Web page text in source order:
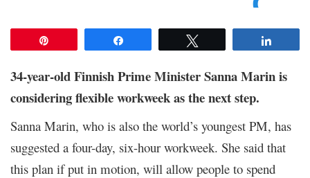
34-year-old Finnish Prime Minister Sanna Marin is
considering flexible workweek as the next step.
Sanna Marin, who is also the world’s youngest PM, has
suggested a four-day, six-hour workweek. She said that
this plan if put in motion, will allow people to spend